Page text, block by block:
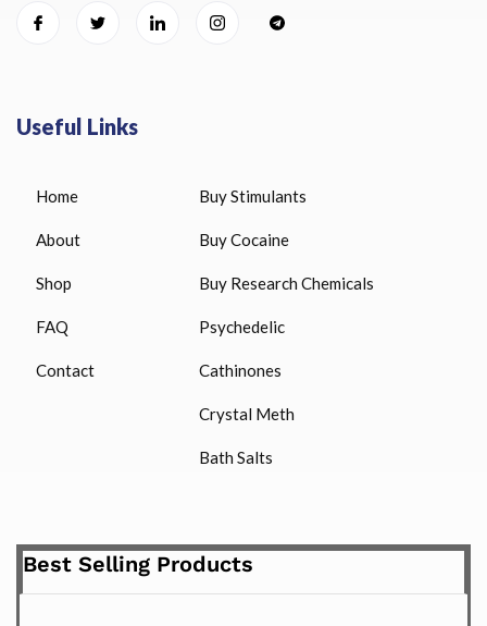
Useful Links
Home
About
Shop
FAQ
Contact
Buy Stimulants
Buy Cocaine
Buy Research Chemicals
Psychedelic
Cathinones
Crystal Meth
Bath Salts
Best Selling Products